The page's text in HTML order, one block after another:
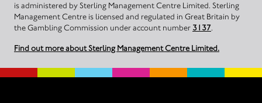
is administered by Sterling Management Centre Limited. Sterling
Management Centre is licensed and regulated in Great Britain by
the Gambling Commission under account number 3137.
Find out more about Sterling Management Centre Limited.